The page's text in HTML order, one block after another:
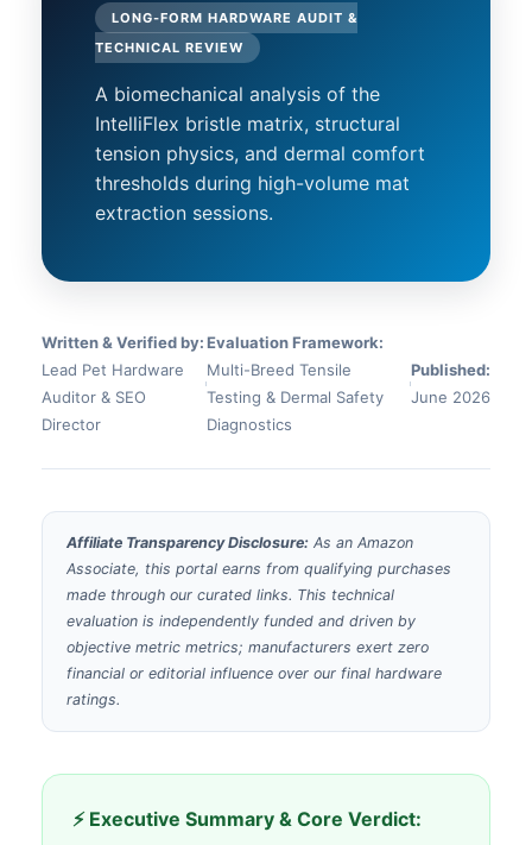
LONG-FORM HARDWARE AUDIT &
TECHNICAL REVIEW
A biomechanical analysis of the
IntelliFlex bristle matrix, structural
tension physics, and dermal comfort
thresholds during high-volume mat
extraction sessions.
Written & Verified by:
Lead Pet Hardware
Auditor & SEO
Director
Evaluation Framework:
Multi-Breed Tensile
Testing & Dermal Safety
Diagnostics
Published:
June 2026
Affiliate Transparency Disclosure: As an Amazon
Associate, this portal earns from qualifying purchases
made through our curated links. This technical
evaluation is independently funded and driven by
objective metric metrics; manufacturers exert zero
financial or editorial influence over our final hardware
ratings.
⚡ Executive Summary & Core Verdict: